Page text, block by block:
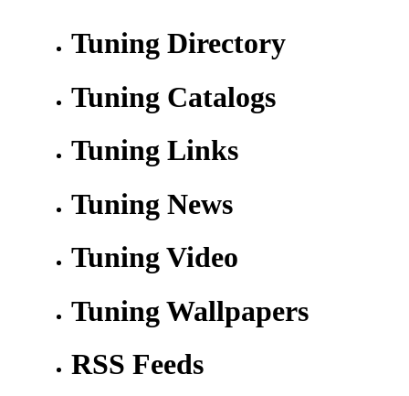
Tuning Directory
Tuning Catalogs
Tuning Links
Tuning News
Tuning Video
Tuning Wallpapers
RSS Feeds